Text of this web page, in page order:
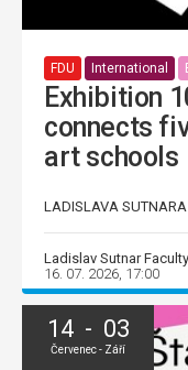
FDU International
Exhibition
connects
art schools
LADISLAVA SUTNARA
Ladislav Sutnar
16. 07. 2026, 17:00
14 - 03
Červenec - Září